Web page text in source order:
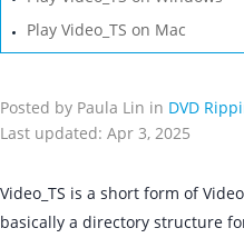
Play Video_TS on Mac
Posted by Paula Lin in DVD
Last updated: Apr 3, 2025
Video_TS is a short form of
basically a directory structure